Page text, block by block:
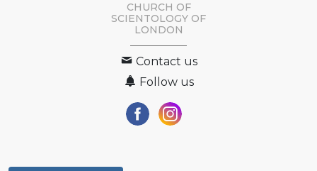
CHURCH OF
SCIENTOLOGY OF
LONDON
Contact us
Follow us